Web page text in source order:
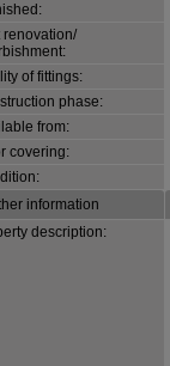
renovation/
of fittings:
phase:
from:
covering:
information
description: